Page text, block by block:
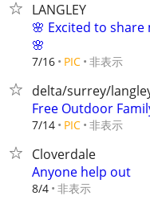
LANGLEY
🌸 Excited to
🌸
7/16 PIC 非表示
delta/surrey/
Free Outdoor
7/14 PIC 非表示
Cloverdale
Anyone help out
8/4 非表示